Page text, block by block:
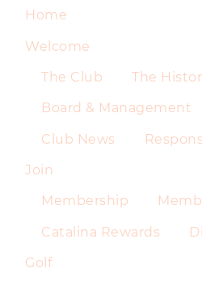
Home
Welcome
The Club The
Board & Management
Club News
Join
Membership
Catalina Rewards
Golf